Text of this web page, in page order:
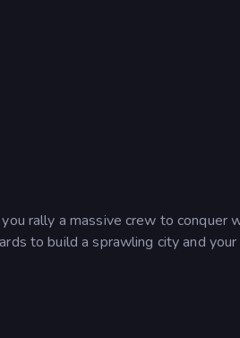
rally a massive crew to conquer
to build a sprawling city and